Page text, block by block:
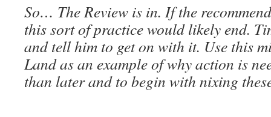
So… The Review is in. If the
this sort of practice would likely end.
and tell him to get on with it. Use this
Land as an example of why action is
than later and to begin with nixing